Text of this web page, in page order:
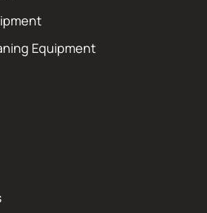
Equipment